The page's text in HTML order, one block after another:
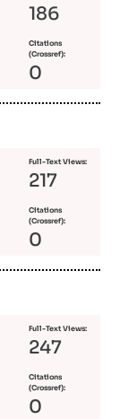
186
Citations
(Crossref):
0
Full-Text Views:
217
Citations
(Crossref):
0
Full-Text Views:
247
Citations
(Crossref):
0